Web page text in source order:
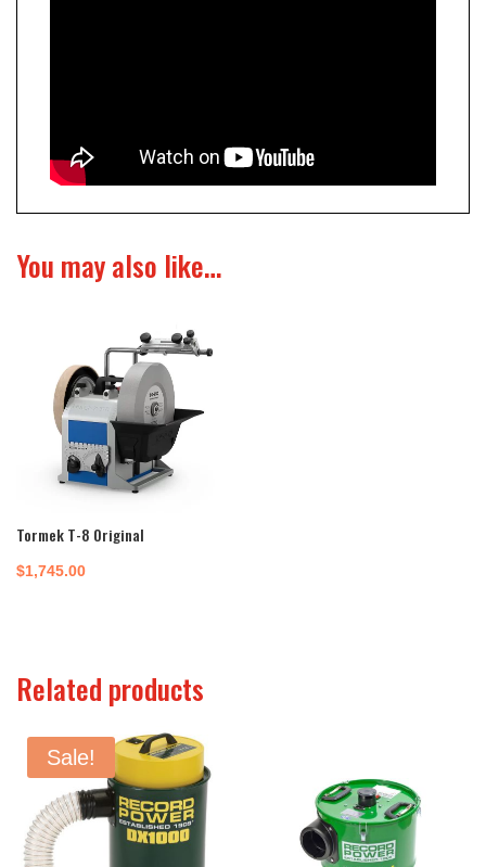
You may also like…
Tormek T-8 Original
$1,745.00
Related products
Sale!